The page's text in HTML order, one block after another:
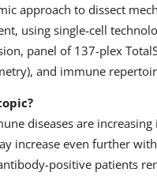
approach to dissect
using single-cell
panel of 137-plex
and immune
diseases are
increase even further
positive patients